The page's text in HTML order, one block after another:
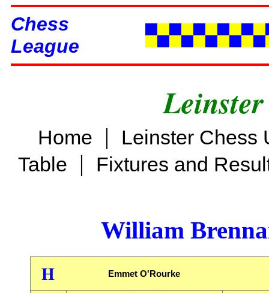
Chess
League
Home |
Leinster Chess
Table | Fixtures and
William
H Emmet O'Rourke